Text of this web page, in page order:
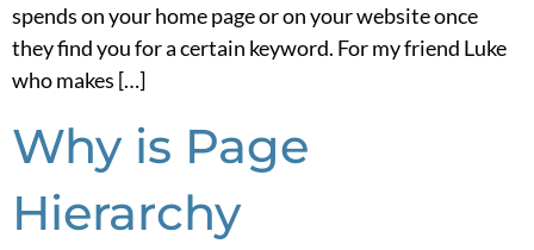
spends on your home page or on your website once
they find you for a certain keyword. For my friend Luke
who makes […]
Why is Page
Hierarchy